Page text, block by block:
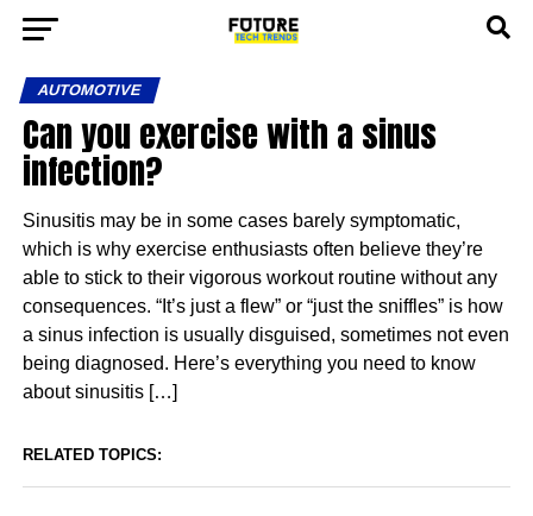
AUTOMOTIVE
Can you exercise with a sinus
infection?
Sinusitis may be in some cases barely symptomatic,
which is why exercise enthusiasts often believe they’re
able to stick to their vigorous workout routine without any
consequences. “It’s just a flew” or “just the sniffles” is how
a sinus infection is usually disguised, sometimes not even
being diagnosed. Here’s everything you need to know
about sinusitis […]
RELATED TOPICS: